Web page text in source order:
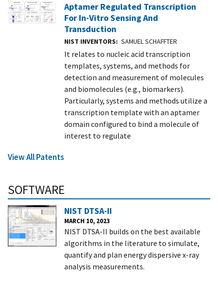
Aptamer Regulated Transcription
For In-Vitro Sensing And
Transduction
NIST INVENTORS SAMUEL SCHAFFTER
It relates to nucleic acid transcription
templates, systems, and methods for
detection and measurement of molecules
and biomolecules (e.g., biomarkers).
Particularly, systems and methods utilize a
transcription template with an aptamer
domain configured to bind a molecule of
interest to regulate
View All Patents
SOFTWARE
NIST DTSA-II
MARCH 10, 2023
NIST DTSA-II builds on the best available
algorithms in the literature to simulate,
quantify and plan energy dispersive x-ray
analysis measurements.